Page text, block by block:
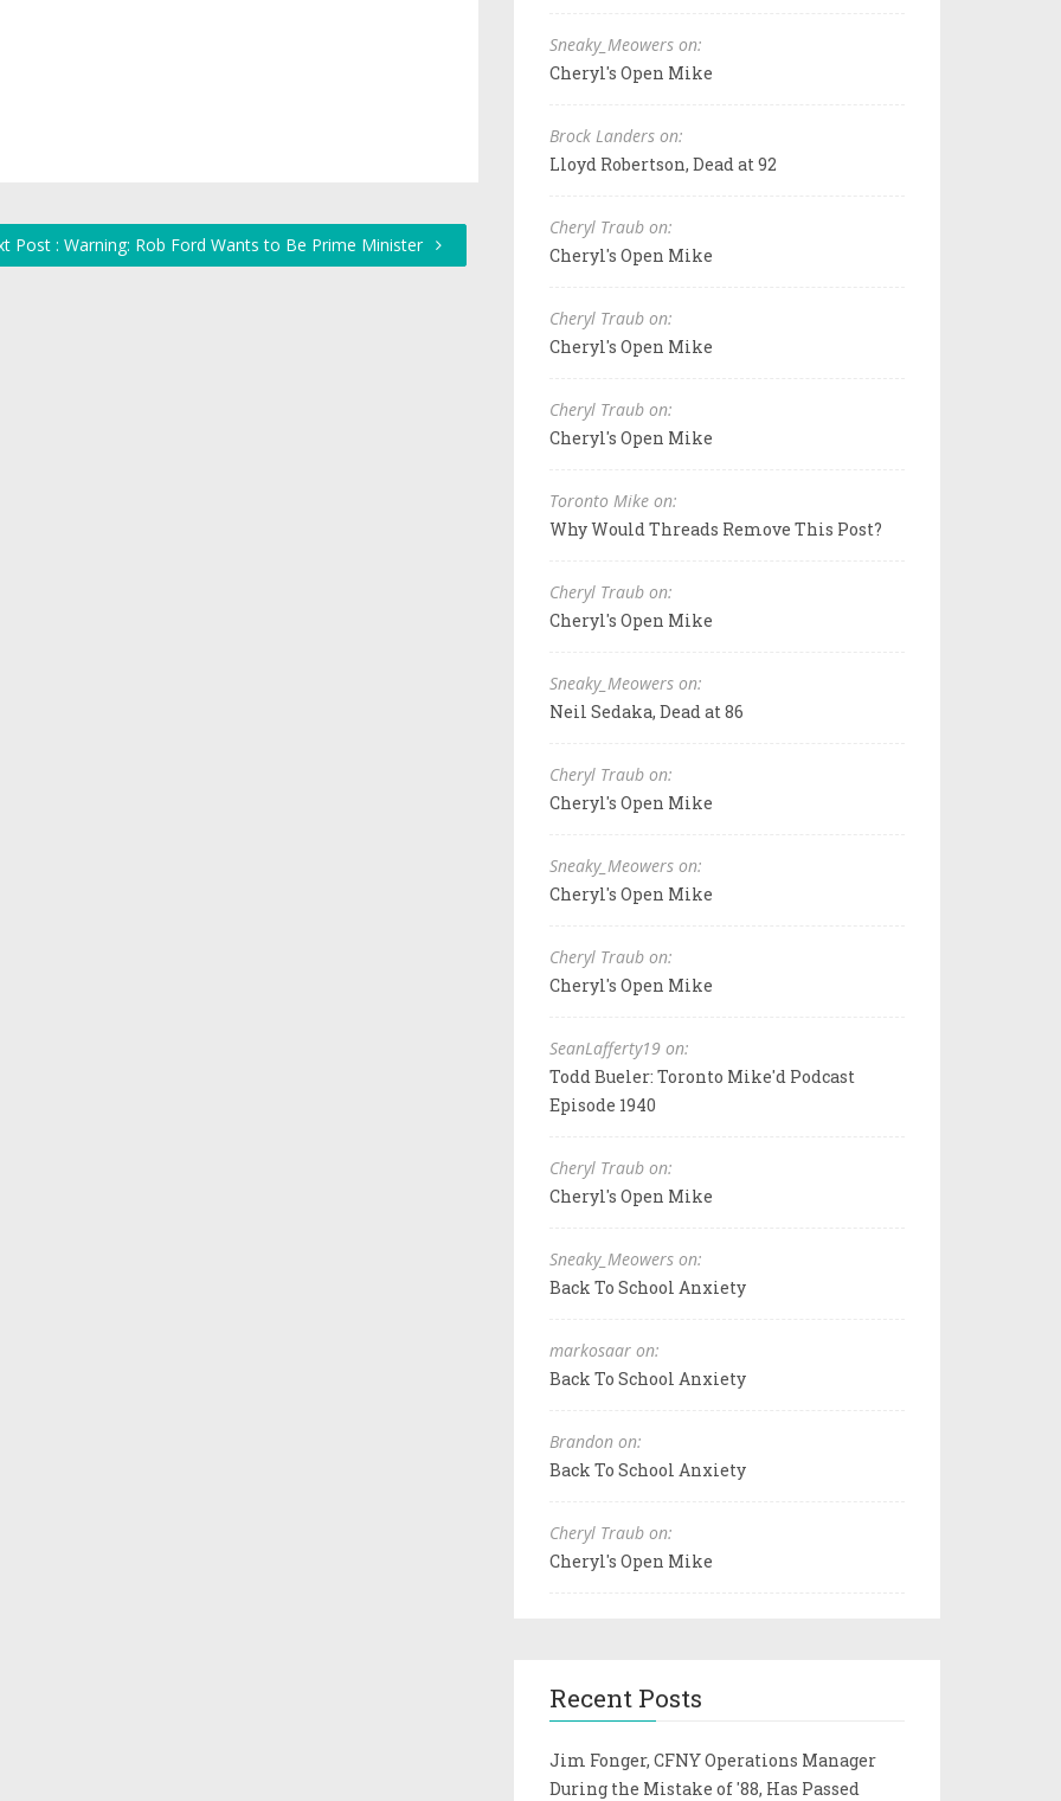
Post : Warning: Rob Ford Wants to Be Prime Minister
Sneaky_Meowers on:
Cheryl's Open Mike
Brock Landers on:
Lloyd Robertson, Dead at 92
Cheryl Traub on:
Cheryl's Open Mike
Cheryl Traub on:
Cheryl's Open Mike
Cheryl Traub on:
Cheryl's Open Mike
Toronto Mike on:
Why Would Threads Remove This Post?
Cheryl Traub on:
Cheryl's Open Mike
Sneaky_Meowers on:
Neil Sedaka, Dead at 86
Cheryl Traub on:
Cheryl's Open Mike
Sneaky_Meowers on:
Cheryl's Open Mike
Cheryl Traub on:
Cheryl's Open Mike
SeanLafferty19 on:
Todd Bueler: Toronto Mike'd Podcast
Episode 1940
Cheryl Traub on:
Cheryl's Open Mike
Sneaky_Meowers on:
Back To School Anxiety
markosaar on:
Back To School Anxiety
Brandon on:
Back To School Anxiety
Cheryl Traub on:
Cheryl's Open Mike
Recent Posts
Jim Fonger, CFNY Operations Manager
During the Mistake of '88, Has Passed